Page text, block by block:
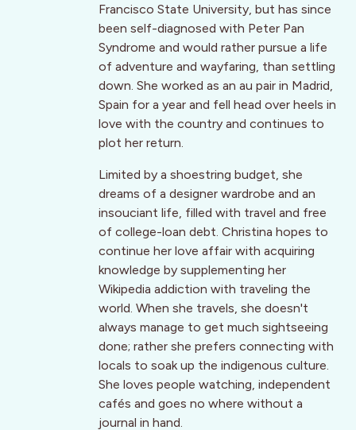
Francisco State University, but has since
been self-diagnosed with Peter Pan
Syndrome and would rather pursue a life
of adventure and wayfaring, than settling
down. She worked as an au pair in Madrid,
Spain for a year and fell head over heels in
love with the country and continues to
plot her return.
Limited by a shoestring budget, she
dreams of a designer wardrobe and an
insouciant life, filled with travel and free
of college-loan debt. Christina hopes to
continue her love affair with acquiring
knowledge by supplementing her
Wikipedia addiction with traveling the
world. When she travels, she doesn't
always manage to get much sightseeing
done; rather she prefers connecting with
locals to soak up the indigenous culture.
She loves people watching, independent
cafés and goes no where without a
journal in hand.